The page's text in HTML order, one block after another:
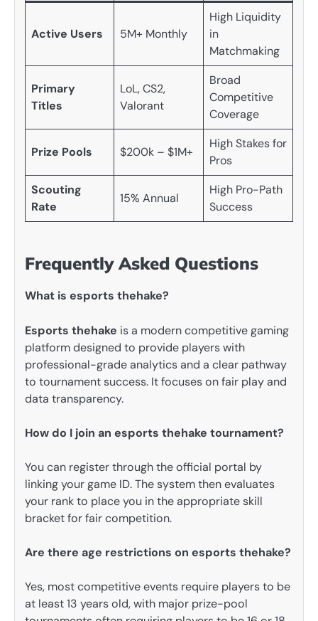
Active Users 5M+ Monthly
High Liquidity
in
Matchmaking
Primary
Titles
LoL, CS2,
Valorant
Broad
Competitive
Coverage
Prize Pools $200k – $1M+
High Stakes for
Pros
Scouting
Rate
15% Annual
High Pro-Path
Success
Frequently Asked Questions
What is esports thehake?
Esports thehake is a modern competitive gaming
platform designed to provide players with
professional-grade analytics and a clear pathway
to tournament success. It focuses on fair play and
data transparency.
How do I join an esports thehake tournament?
You can register through the official portal by
linking your game ID. The system then evaluates
your rank to place you in the appropriate skill
bracket for fair competition.
Are there age restrictions on esports thehake?
Yes, most competitive events require players to be
at least 13 years old, with major prize-pool